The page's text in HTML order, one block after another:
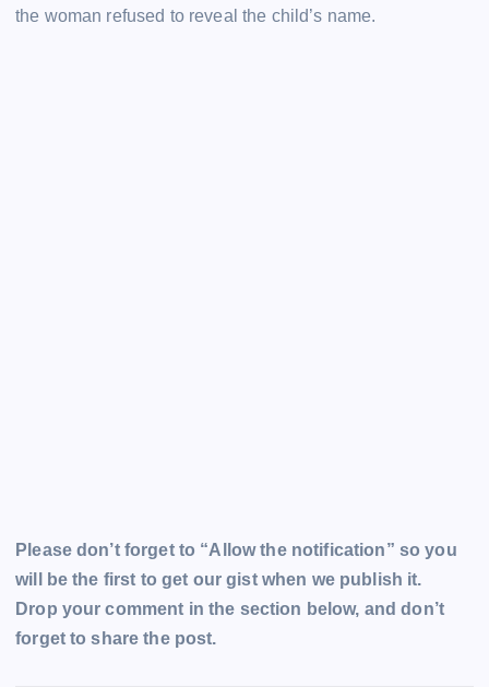
the woman refused to reveal the child’s name.
Please don’t forget to “Allow the notification” so you
will be the first to get our gist when we publish it.
Drop your comment in the section below, and don’t
forget to share the post.